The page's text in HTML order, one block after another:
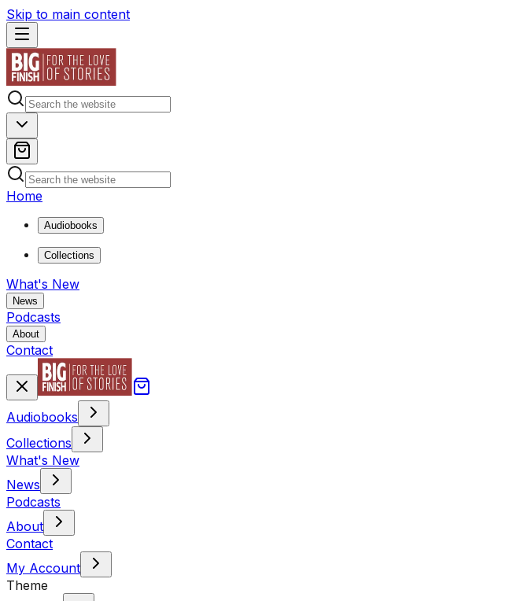
Skip to main content
Home
Audiobooks
Collections
What's New
News
Podcasts
About
Contact
Audiobooks
Collections
What's New
News
Podcasts
About
Contact
My Account
Theme